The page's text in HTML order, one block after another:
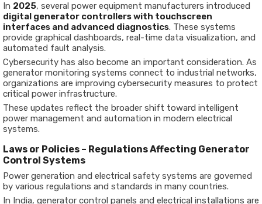
In 2025, several power equipment manufacturers introduced
digital generator controllers with touchscreen
interfaces and advanced diagnostics. These systems
provide graphical dashboards, real-time data visualization, and
automated fault analysis.
Cybersecurity has also become an important consideration. As
generator monitoring systems connect to industrial networks,
organizations are improving cybersecurity measures to protect
critical power infrastructure.
These updates reflect the broader shift toward intelligent
power management and automation in modern electrical
systems.
Laws or Policies – Regulations Affecting Generator
Control Systems
Power generation and electrical safety systems are governed
by various regulations and standards in many countries.
In India, generator control panels and electrical installations are